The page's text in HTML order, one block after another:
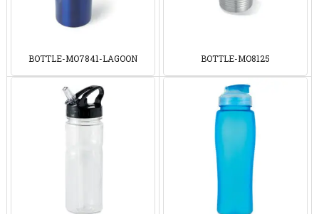
BOTTLE-MO7841-LAGOON BOTTLE-MO8125